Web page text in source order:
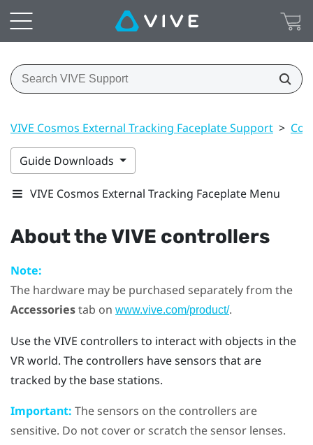
VIVE Cosmos External Tracking Faceplate Support >
Guide Downloads
VIVE Cosmos External Tracking Faceplate Menu
About theVIVE controllers
Note:
The hardware may be purchased separately from the
Accessoriestab on www.vive.com/product/.
Use theVIVE controllers to interact with objects in the
VR world. The controllers have sensors that are
tracked by the base stations.
Important: The sensors on the controllers are
sensitive. Do not cover or scratch the sensor lenses.